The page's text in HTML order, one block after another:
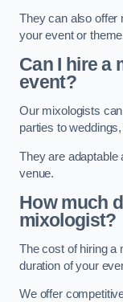
They can also offer
your event or
Can I hire a
event?
Our mixologists
parties to
They are adaptable
venue.
How much
mixologist?
The cost of hiring a
duration of your
We offer